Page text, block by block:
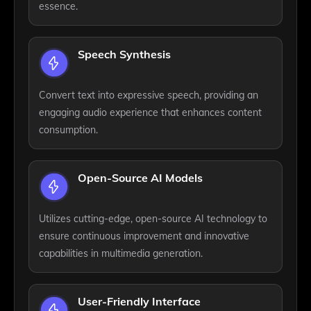
essence.
Speech Synthesis
Convert text into expressive speech, providing an
engaging audio experience that enhances content
consumption.
Open-Source AI Models
Utilizes cutting-edge, open-source AI technology to
ensure continuous improvement and innovative
capabilities in multimedia generation.
User-Friendly Interface